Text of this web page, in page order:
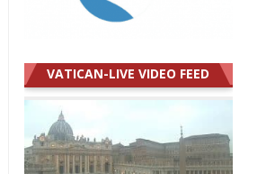
VATICAN-LIVE VIDEO FEED